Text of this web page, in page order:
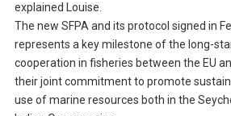
explained Louise.
The new SFPA and its protocol signed in
represents a key milestone of the long-
cooperation in fisheries between the EU
their joint commitment to promote
use of marine resources both in the